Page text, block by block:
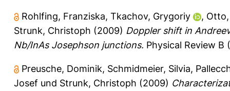
Rohlfing, Franziska, Tkachov, Grygoriy ,
Strunk, Christoph (2009) Doppler shift in
Nb/InAs Josephson junctions. Physical Review B
Preusche, Dominik, Schmidmeier, Silvia,
Josef und Strunk, Christoph (2009)